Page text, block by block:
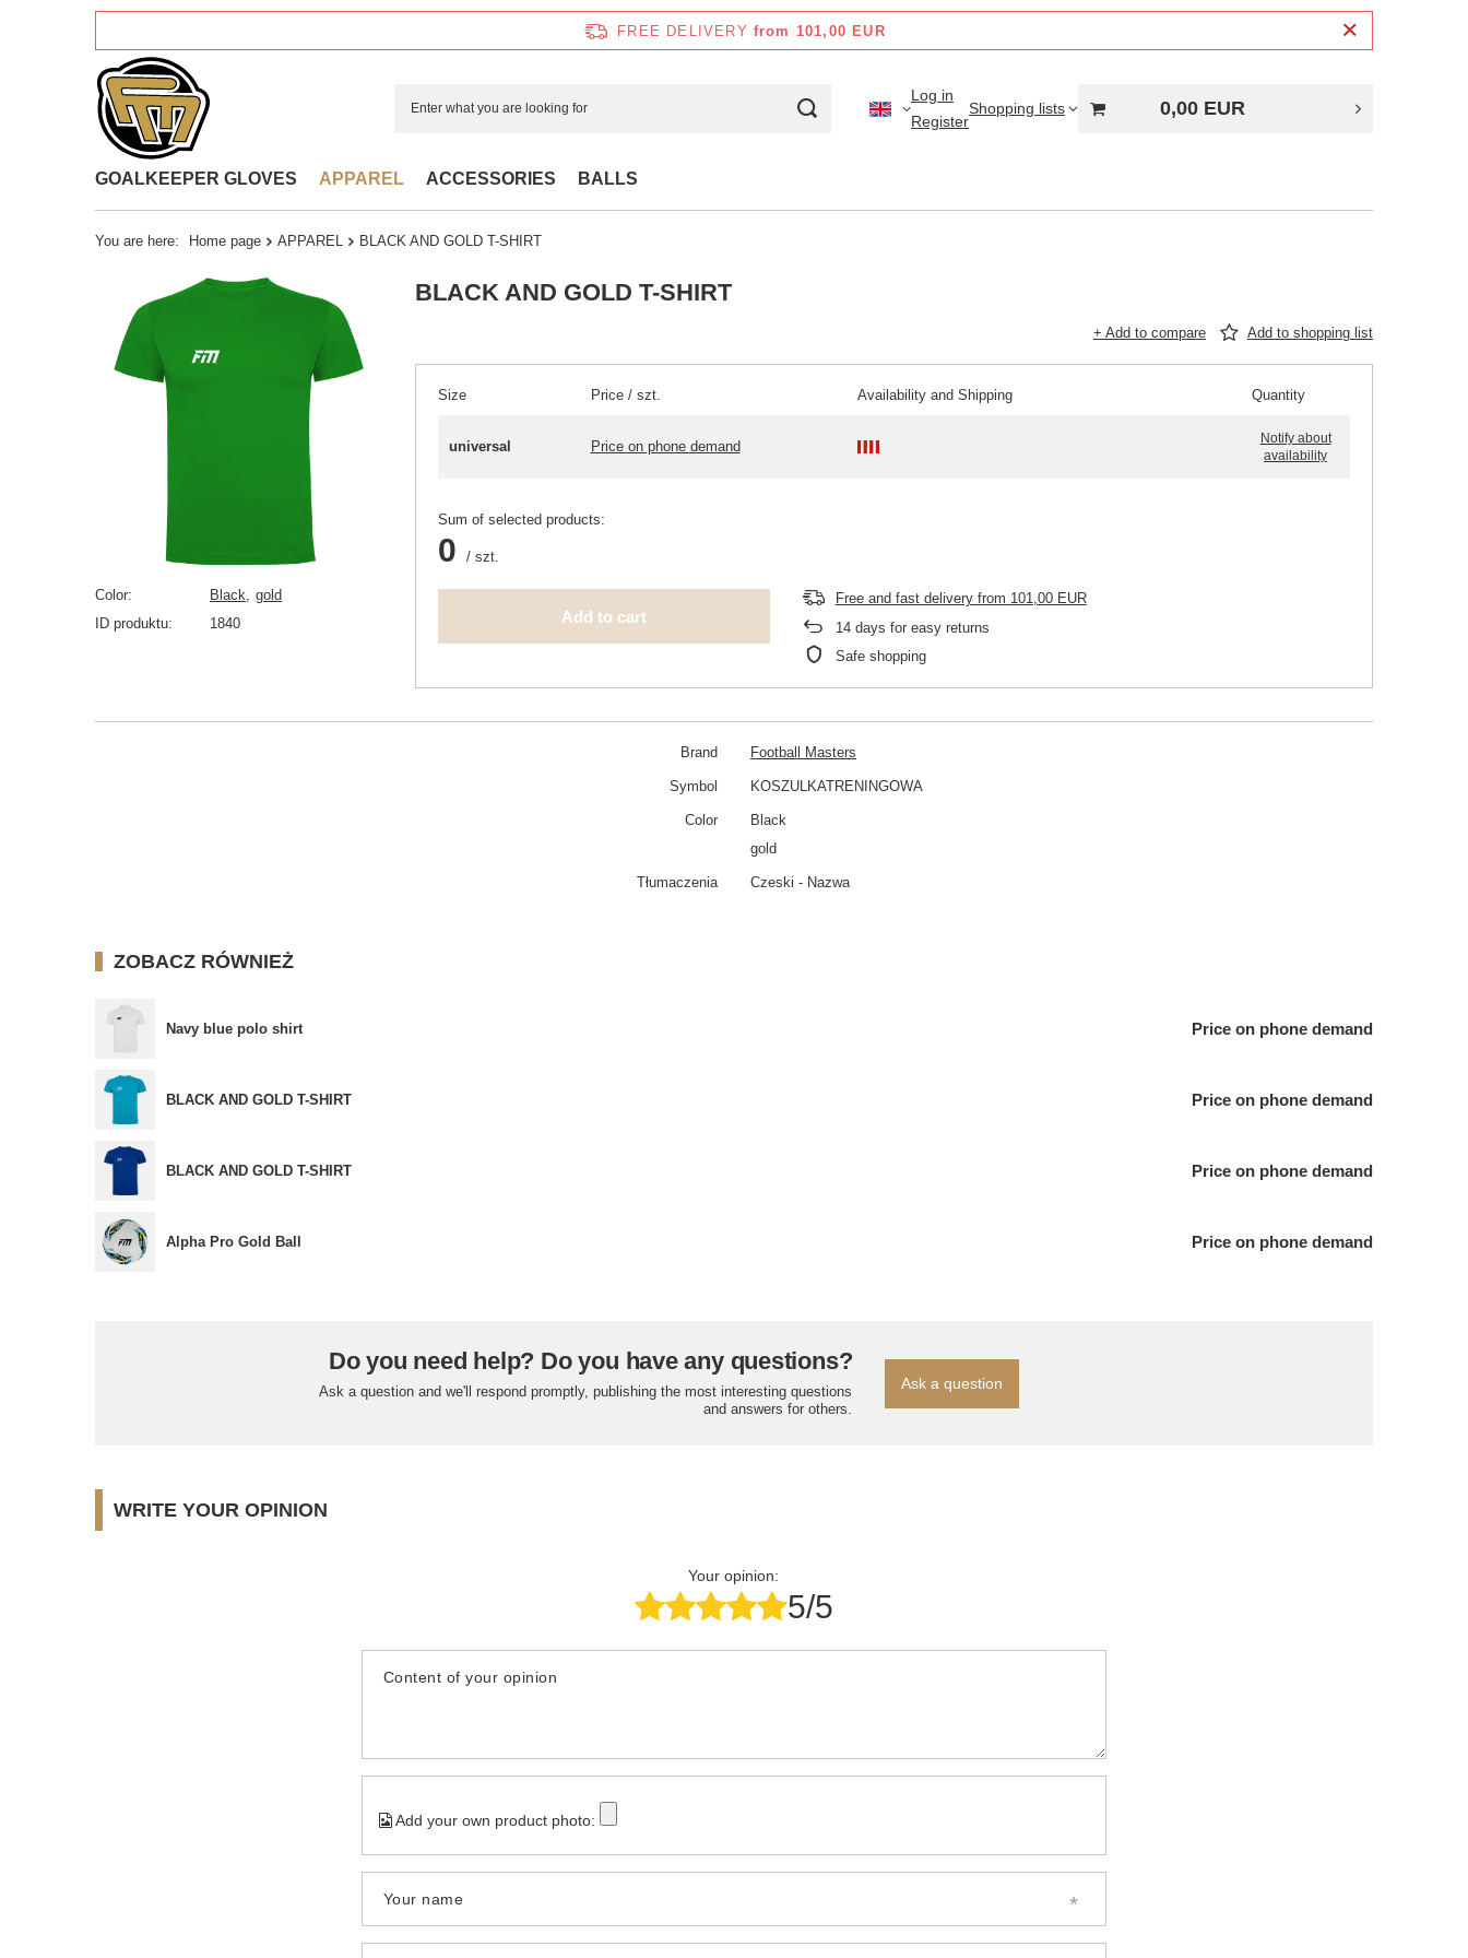
FREE DELIVERY from 101,00 EUR
Log in
Register
Shopping lists 0,00 EUR
GOALKEEPER GLOVES APPAREL ACCESSORIES BALLS
You are here: Home page APPAREL BLACK AND GOLD T-SHIRT
Color Black
gold
ID produktu
1840
BLACK AND GOLD T-SHIRT
+ Add to compare Add to shopping list
Size Price / szt. Availability and Shipping Quantity
universal Price on phone demand
Notify about
availability
Sum of selected products:
0 / szt.
Add to cart
Free and fast deliveryfrom 101,00 EUR
14days for easy returns
Safe shopping
Brand Football Masters
Symbol KOSZULKATRENINGOWA
Color
Black
gold
Tłumaczenia Czeski - Nazwa
ZOBACZ RÓWNIEŻ
Navy blue polo shirt Price on phone demand
BLACK AND GOLD T-SHIRT Price on phone demand
BLACK AND GOLD T-SHIRT Price on phone demand
Alpha Pro Gold Ball Price on phone demand
Do you need help? Do you have any questions?
Ask a question and we'll respond promptly, publishing the most interesting questions
and answers for others.
Ask a question
WRITE YOUR OPINION
Your opinion:
5/5
Content of your opinion
Add your own product photo:
Your name